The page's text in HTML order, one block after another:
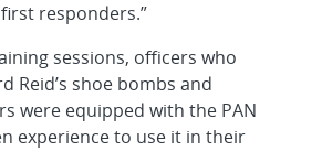
responders.”
sessions, officers who
Reid’s shoe bombs and
were equipped with the PAN
experience to use it in their